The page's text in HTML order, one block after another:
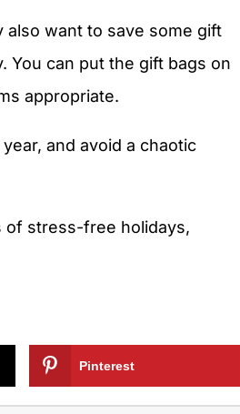
also want to save some gift
You can put the gift bags on
appropriate.
and avoid a chaotic
of stress-free holidays,
Pinterest